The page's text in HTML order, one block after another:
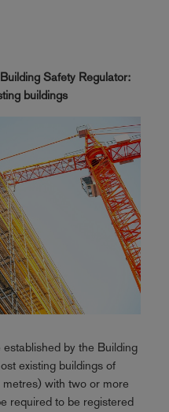
Safety Regulator:
buildings
by the Building
existing buildings of
with two or more
required to be registered